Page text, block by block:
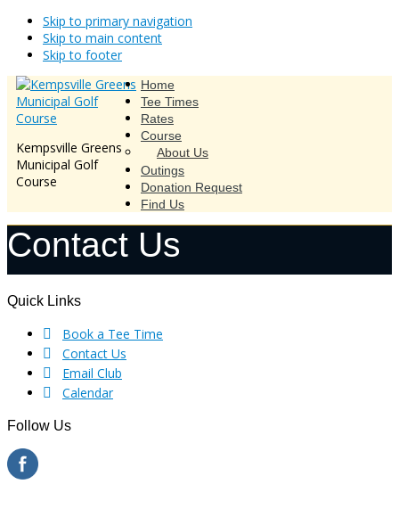
Skip to primary navigation
Skip to main content
Skip to footer
Kempsville Greens
Municipal Golf
Course
Home
Tee Times
Rates
Course
About Us
Outings
Donation Request
Find Us
Contact Us
Footer
Quick Links
Book a Tee Time
Contact Us
Email Club
Calendar
Follow Us